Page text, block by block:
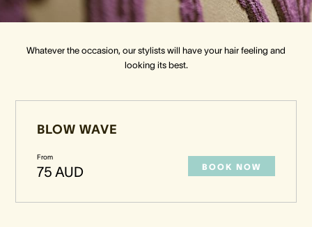
Weddings
Weddings
Weddings
Whatever the occasion, our stylists will have your hair feeling and
looking its best.
BLOW WAVE
From
75 AUD BOOK NOW